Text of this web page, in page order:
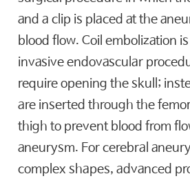
and a clip is placed at the
blood flow. Coil embolization
invasive endovascular
require opening the skull;
are inserted through the
thigh to prevent blood from
aneurysm. For cerebral
complex shapes, advanced